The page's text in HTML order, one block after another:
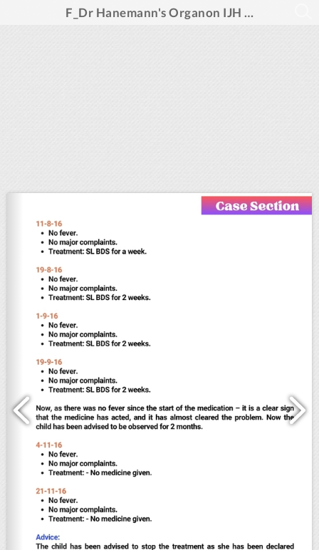
F_Dr Hanemann's Organon IJH Dec 2024